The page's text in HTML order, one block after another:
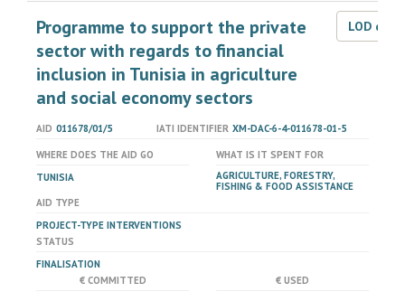
Programme to support the private
sector with regards to financial
inclusion in Tunisia in agriculture
and social economy sectors
LOD
AID 011678/01/5 IATI IDENTIFIER XM-DAC-6-4-011678-01-5
WHERE DOES THE AID GO
TUNISIA
WHAT IS IT SPENT FOR
AGRICULTURE, FORESTRY,
FISHING & FOOD ASSISTANCE
AID TYPE
PROJECT-TYPE INTERVENTIONS
STATUS
FINALISATION
€ COMMITTED
€ USED